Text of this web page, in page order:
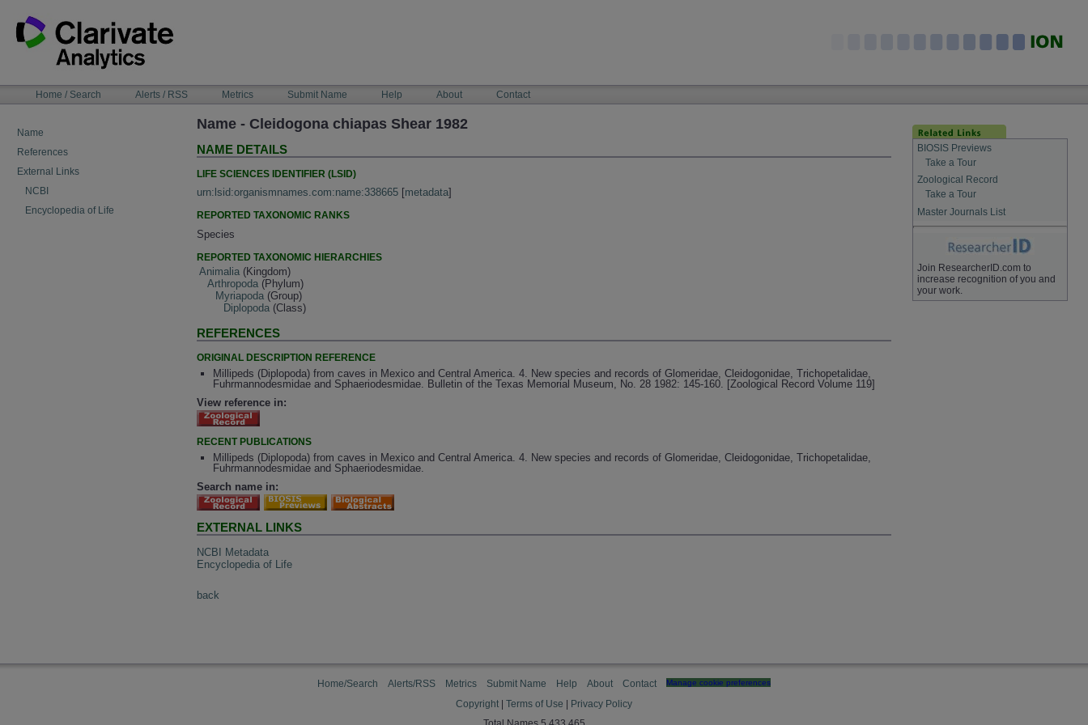
content
NAVIGATIONHome / Search Alerts / RSS Metrics Submit Name Help About Contact
Name
References
External Links
NCBI
Encyclopedia of Life
Name - Cleidogona chiapas Shear 1982
NAME DETAILS
LIFE SCIENCES IDENTIFIER (LSID)
urn:lsid:organismnames.com:name:338665 [metadata]
REPORTED TAXONOMIC RANKS
Species
REPORTED TAXONOMIC HIERARCHIES
Animalia (Kingdom)
Arthropoda (Phylum)
Myriapoda (Group)
Diplopoda (Class)
REFERENCES
ORIGINAL DESCRIPTION REFERENCE
Millipeds (Diplopoda) from caves in Mexico and Central America. 4. New species and records of Glomeridae, Cleidogonidae, Trichopetalidae,
Fuhrmannodesmidae and Sphaeriodesmidae. Bulletin of the Texas Memorial Museum, No. 28 1982: 145-160. [Zoological Record Volume 119]
View reference in:
RECENT PUBLICATIONS
Millipeds (Diplopoda) from caves in Mexico and Central America. 4. New species and records of Glomeridae, Cleidogonidae, Trichopetalidae,
Fuhrmannodesmidae and Sphaeriodesmidae.
Search name in:
EXTERNAL LINKS
NCBI Metadata
Encyclopedia of Life
back
BIOSIS Previews
Take a Tour
Zoological Record
Take a Tour
Master Journals List
Join ResearcherID.com to
increase recognition of you and
your work.
Home/Search Alerts/RSS Metrics Submit Name Help About Contact Manage cookie preferences
Copyright Terms of Use
Privacy Policy